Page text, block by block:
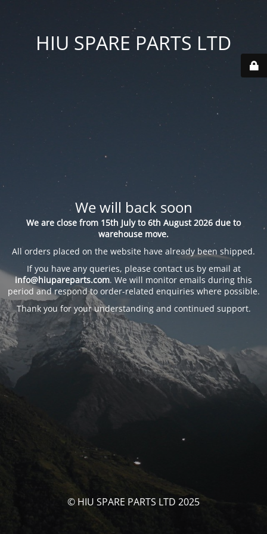
HIU SPARE PARTS LTD
We will back soon
We are close from 15th July to 6th August 2026 due to
warehouse move.
All orders placed on the website have already been shipped.
If you have any queries, please contact us by email at
info@hiupareparts.com. We will monitor emails during this
period and respond to order-related enquiries where possible.
Thank you for your understanding and continued support.
© HIU SPARE PARTS LTD 2025